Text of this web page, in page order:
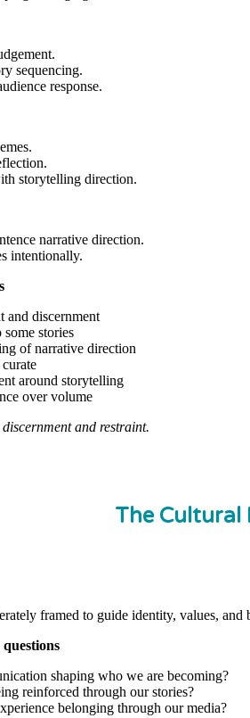
sequencing.
response.
storytelling direction.
narrative direction.
intentionally.
and discernment
stories
of narrative direction
around storytelling
over volume
and restraint.
The
framed to guide identity, values,
shaping who we are becoming?
reinforced through our stories?
belonging through our media?